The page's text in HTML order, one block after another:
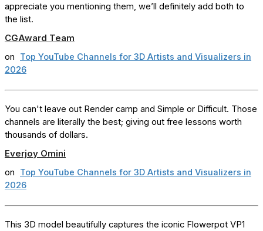
appreciate you mentioning them, we’ll definitely add both to
the list.
CGAward Team
on
Top YouTube Channels for 3D Artists and Visualizers in
2026
You can't leave out Render camp and Simple or Difficult. Those
channels are literally the best; giving out free lessons worth
thousands of dollars.
Everjoy Omini
on
Top YouTube Channels for 3D Artists and Visualizers in
2026
This 3D model beautifully captures the iconic Flowerpot VP1